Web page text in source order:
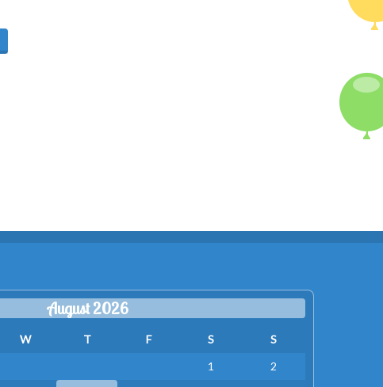
August 2026
W T F S
S
1
2